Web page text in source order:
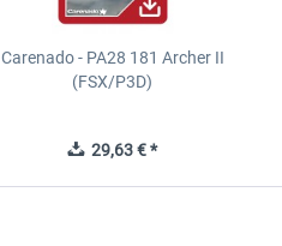
Carenado - PA28 181 Archer II
(FSX/P3D)
29,63 € *